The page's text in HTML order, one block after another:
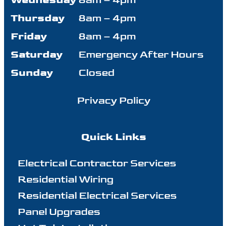
Thursday
8am – 4pm
Friday
8am – 4pm
Saturday
Emergency After Hours
Sunday
Closed
Privacy Policy
Quick Links
Electrical Contractor Services
Residential Wiring
Residential Electrical Services
Panel Upgrades